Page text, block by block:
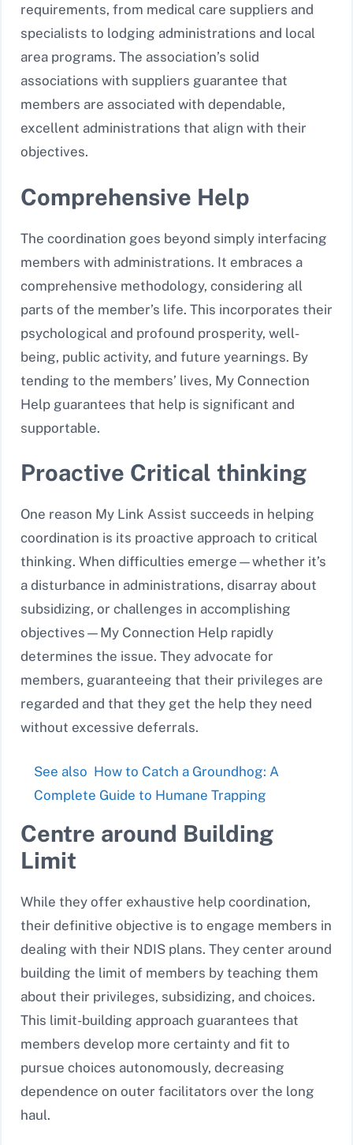
requirements, from medical care suppliers and
specialists to lodging administrations and local
area programs. The association’s solid
associations with suppliers guarantee that
members are associated with dependable,
excellent administrations that align with their
objectives.
Comprehensive Help
The coordination goes beyond simply interfacing
members with administrations. It embraces a
comprehensive methodology, considering all
parts of the member’s life. This incorporates their
psychological and profound prosperity, well-
being, public activity, and future yearnings. By
tending to the members’ lives, My Connection
Help guarantees that help is significant and
supportable.
Proactive Critical thinking
One reason My Link Assist succeeds in helping
coordination is its proactive approach to critical
thinking. When difficulties emerge—whether it’s
a disturbance in administrations, disarray about
subsidizing, or challenges in accomplishing
objectives—My Connection Help rapidly
determines the issue. They advocate for
members, guaranteeing that their privileges are
regarded and that they get the help they need
without excessive deferrals.
See also How to Catch a Groundhog: A
Complete Guide to Humane Trapping
Centre around Building
Limit
While they offer exhaustive help coordination,
their definitive objective is to engage members in
dealing with their NDIS plans. They center around
building the limit of members by teaching them
about their privileges, subsidizing, and choices.
This limit-building approach guarantees that
members develop more certainty and fit to
pursue choices autonomously, decreasing
dependence on outer facilitators over the long
haul.